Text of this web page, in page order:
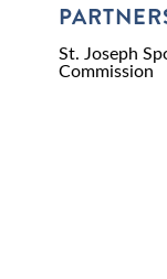
St. Joseph
Commission